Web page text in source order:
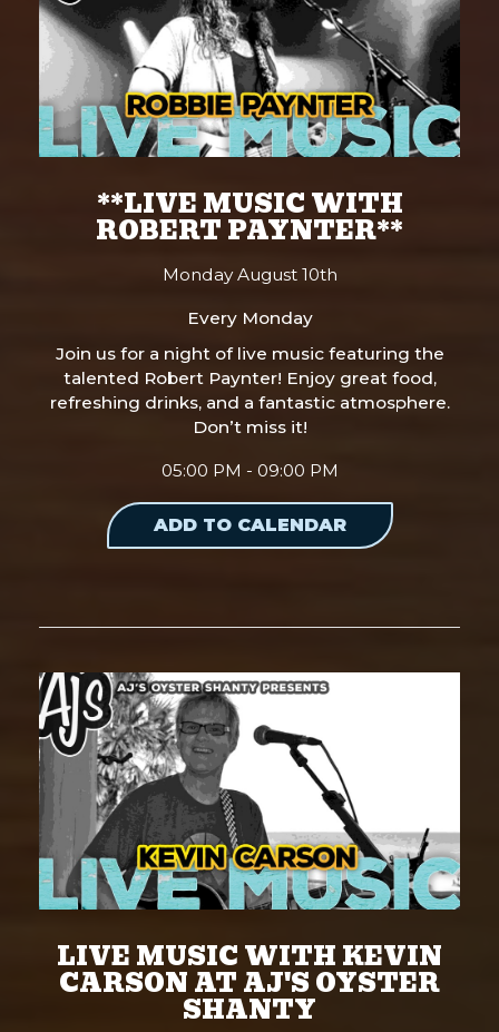
**LIVE MUSIC WITH
ROBERT PAYNTER**
Monday August 10th
Every Monday
Join us for a night of live music featuring the
talented Robert Paynter! Enjoy great food,
refreshing drinks, and a fantastic atmosphere.
Don’t miss it!
05:00 PM - 09:00 PM
ADD TO CALENDAR
LIVE MUSIC WITH KEVIN
CARSON AT AJ'S OYSTER
SHANTY